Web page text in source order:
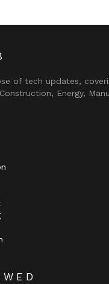
of tech updates,
Energy,